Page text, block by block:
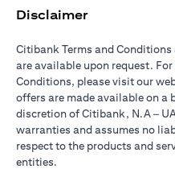
Disclaimer
Citibank Terms and
are available upon request.
Conditions, please visit our
offers are made available on
discretion of Citibank, N.A –
warranties and assumes no
respect to the products and
entities.